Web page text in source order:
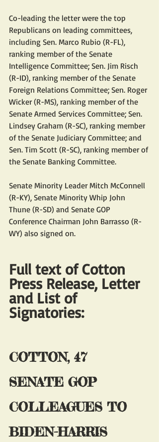
Co-leading the letter were the top
Republicans on leading committees,
including Sen. Marco Rubio (R-FL),
ranking member of the Senate
Intelligence Committee; Sen. Jim Risch
(R-ID), ranking member of the Senate
Foreign Relations Committee; Sen. Roger
Wicker (R-MS), ranking member of the
Senate Armed Services Committee; Sen.
Lindsey Graham (R-SC), ranking member
of the Senate Judiciary Committee; and
Sen. Tim Scott (R-SC), ranking member of
the Senate Banking Committee.
Senate Minority Leader Mitch McConnell
(R-KY), Senate Minority Whip John
Thune (R-SD) and Senate GOP
Conference Chairman John Barrasso (R-
WY) also signed on.
Full text of Cotton
Press Release, Letter
and List of
Signatories:
COTTON, 47
SENATE GOP
COLLEAGUES TO
BIDEN-HARRIS